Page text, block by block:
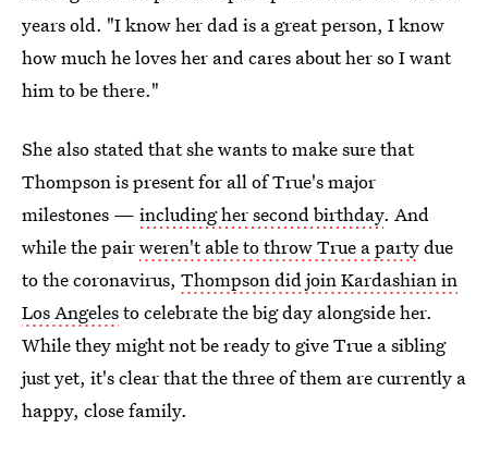
years old. "I know her dad is a great person, I know
how much he loves her and cares about her so I want
him to be there."
She also stated that she wants to make sure that
Thompson is present for all of True's major
milestones — including her second birthday. And
while the pairweren't able to throw True a partydue
to the coronavirus, Thompson did join Kardashian in
Los Angelesto celebrate the big day alongside her.
While they might not be ready to give True a sibling
just yet, it's clear that the three of them are currently a
happy, close family.